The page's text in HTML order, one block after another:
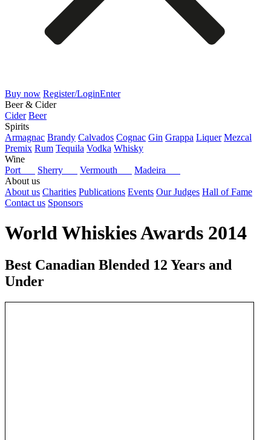
Buy now Register/LoginEnter
Beer & Cider
Cider Beer
Spirits
Armagnac Brandy Calvados Cognac Gin Grappa Liquer Mezcal
Premix Rum Tequila Vodka Whisky
Wine
Port
Sherry Vermouth
Madeira
About us
About us Charities Publications Events Our Judges Hall of Fame
Contact us Sponsors
World Whiskies Awards 2014
Best Canadian Blended 12 Years and
Under